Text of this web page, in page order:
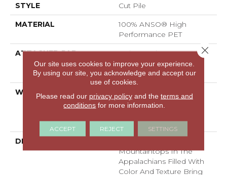
STYLE Cut Pile
MATERIAL
100% ANSO® High
Performance PET
ATTACHED PAD
Polypropylene,
LifeGuard® Spill-Proof
Technology®
WARRANTY
Pet Perfect Plus 25 Year
Limited Residential
Warranty
DESCRIPTION
Mountaintops In The
Appalachians Filled With
Color And Texture Bring
Our site uses cookies to improve your experience.
By using our site, you acknowledge and accept our
use of cookies.
Please read our privacy policyand the terms and
conditions for more information.
ACCEPT REJECT SETTINGS
Close